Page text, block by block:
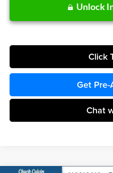
Unlock
Click
Get
Chat